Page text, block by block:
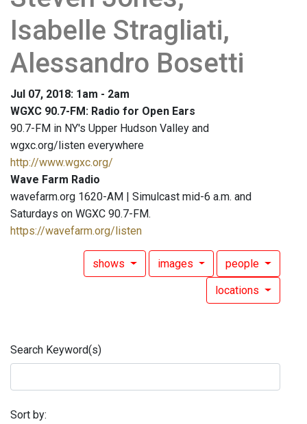
Isabelle Stragliati,
Alessandro Bosetti
Jul 07, 2018: 1am - 2am
WGXC 90.7-FM: Radio for Open Ears
90.7-FM in NY's Upper Hudson Valley and
wgxc.org/listen everywhere
http://www.wgxc.org/
Wave Farm Radio
wavefarm.org 1620-AM | Simulcast mid-6 a.m. and
Saturdays on WGXC 90.7-FM.
https://wavefarm.org/listen
shows images people
locations
Search Keyword(s)
Sort by: